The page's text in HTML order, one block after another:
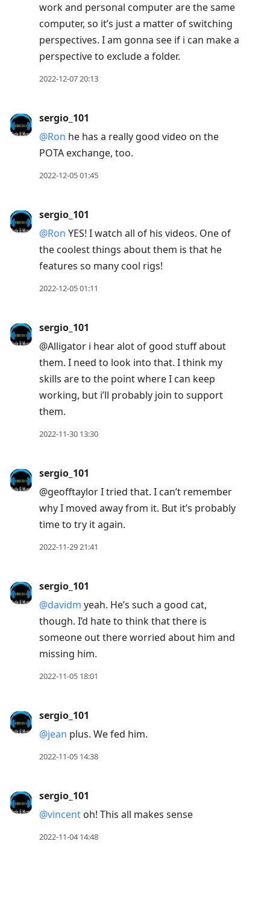
work and personal computer are the same
computer, so it’s just a matter of switching
perspectives. I am gonna see if i can make a
perspective to exclude a folder.
2022-12-07 20:13
sergio_101
@Ron he has a really good video on the
POTA exchange, too.
2022-12-05 01:45
sergio_101
@Ron YES! I watch all of his videos. One of
the coolest things about them is that he
features so many cool rigs!
2022-12-05 01:11
sergio_101
@Alligator i hear alot of good stuff about
them. I need to look into that. I think my
skills are to the point where I can keep
working, but i’ll probably join to support
them.
2022-11-30 13:30
sergio_101
@geofftaylor I tried that. I can’t remember
why I moved away from it. But it’s probably
time to try it again.
2022-11-29 21:41
sergio_101
@davidm yeah. He’s such a good cat,
though. I’d hate to think that there is
someone out there worried about him and
missing him.
2022-11-05 18:01
sergio_101
@jean plus. We fed him.
2022-11-05 14:38
sergio_101
@vincent oh! This all makes sense
2022-11-04 14:48